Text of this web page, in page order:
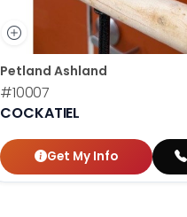
Petland Ashland
#10007
COCKATIEL
Get My Info